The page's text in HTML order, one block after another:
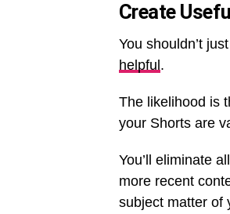
Create
You shouldn’t
helpful .
The likelihood is
your Shorts are
You’ll eliminate
more recent
subject matter of